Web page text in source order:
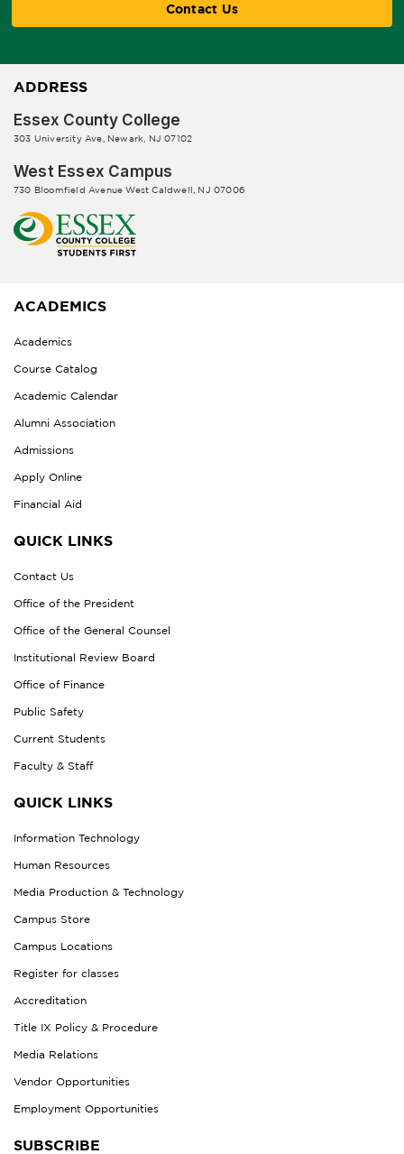
Contact Us
ADDRESS
Essex County College
303 University Ave, Newark, NJ 07102
West Essex Campus
730 Bloomfield Avenue West Caldwell, NJ 07006
ACADEMICS
Academics
Course Catalog
Academic Calendar
Alumni Association
Admissions
Apply Online
Financial Aid
QUICK LINKS
Contact Us
Office of the President
Office of the General Counsel
Institutional Review Board
Office of Finance
Public Safety
Current Students
Faculty & Staff
QUICK LINKS
Information Technology
Human Resources
Media Production & Technology
Campus Store
Campus Locations
Register for classes
Accreditation
Title IX Policy & Procedure
Media Relations
Vendor Opportunities
Employment Opportunities
SUBSCRIBE